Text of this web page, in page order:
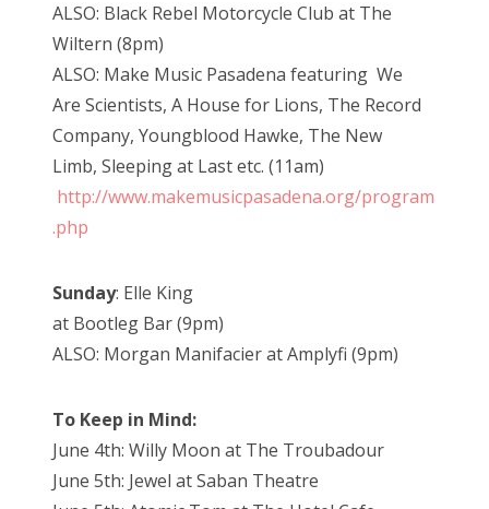
ALSO: Black Rebel Motorcycle Club at The
Wiltern (8pm)
ALSO: Make Music Pasadena featuring We
Are Scientists, A House for Lions, The Record
Company, Youngblood Hawke, The New
Limb, Sleeping at Last etc. (11am)
http://www.makemusicpasadena.org/program
.php
Sunday: Elle King
at Bootleg Bar (9pm)
ALSO: Morgan Manifacier at Amplyfi (9pm)
To Keep in Mind:
June 4th: Willy Moon at The Troubadour
June 5th: Jewel at Saban Theatre